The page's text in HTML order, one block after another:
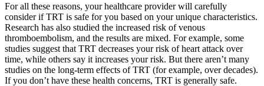
For all these reasons, your healthcare provider will carefully
consider if TRT is safe for you based on your unique characteristics.
Research has also studied the increased risk of venous
thromboembolism, and the results are mixed. For example, some
studies suggest that TRT decreases your risk of heart attack over
time, while others say it increases your risk. But there aren’t many
studies on the long-term effects of TRT (for example, over decades).
If you don’t have these health concerns, TRT is generally safe.